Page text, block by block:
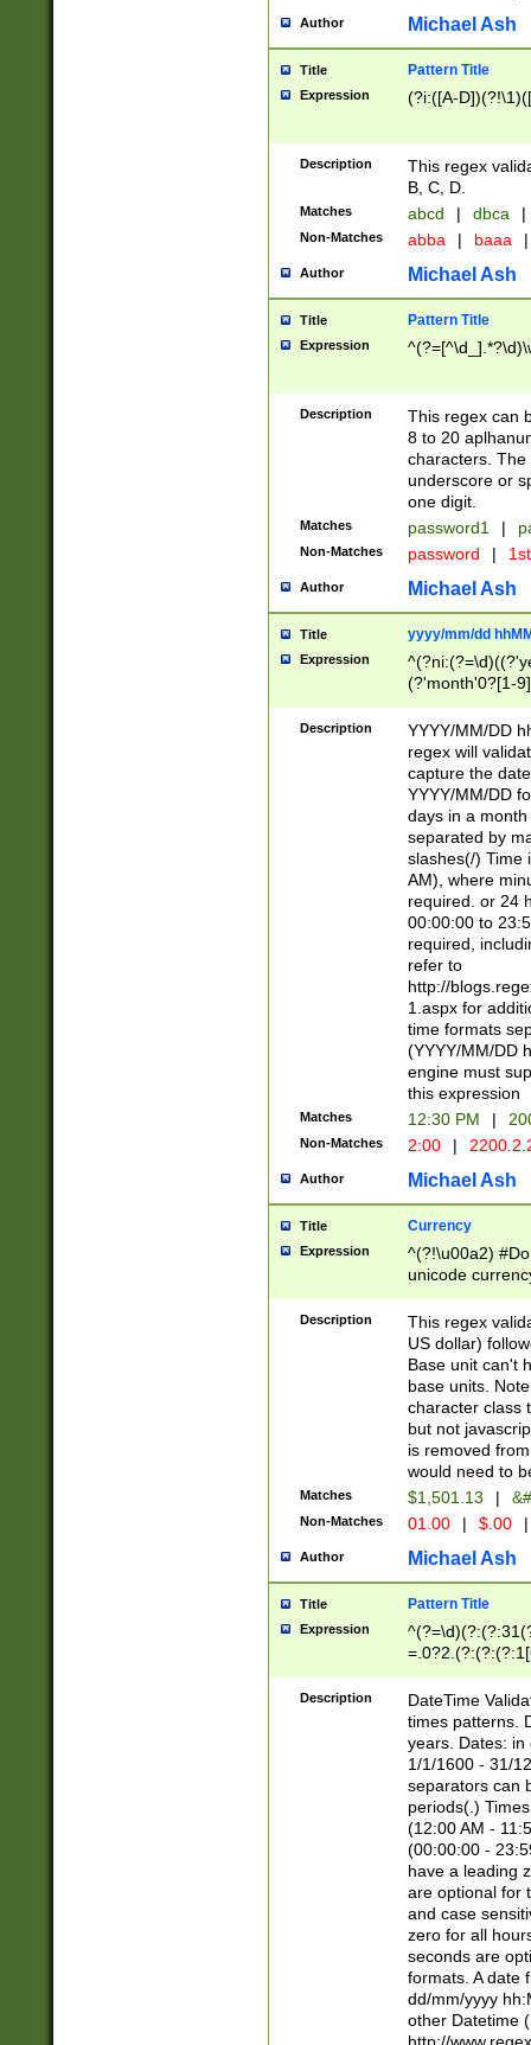
Author Michael Ash
Title Pattern Title
Expression (?i:([A-
Description
This regex
B, C, D.
Matches abcd | dbca |
Non-Matches abba | baaa |
Author Michael Ash
Title Pattern Title
Expression
Description
This regex can
8 to 20
characters. The
underscore or
one digit.
Matches password1 |
Non-Matches password |
Author Michael Ash
Title yyyy/mm/dd
Expression
(?'month'0?[1-
Description
YYYY/MM/DD
regex will
capture the
YYYY/MM/DD
days in a
separated by
slashes(/) Time
AM), where
required. or 24
00:00:00 to
required,
refer to
http://
1.aspx for
time formats
(YYYY/MM/DD
engine must
this expression
Matches 12:30 PM |
Non-Matches 2:00 |
Author Michael Ash
Title Currency
Expression
^(?!\u00a2)
unicode
zero if 1 or
is a comma it
than 3 digit
cents
Description
This regex
US dollar)
Base unit can't
base units.
character class
but not
is removed
would need to
Matches $1,501.13 |
Non-Matches 01.00 | $.00 |
Author Michael Ash
Title Pattern Title
Expression
8]|1\d|0?[1-
Description
DateTime
times patterns.
years. Dates: in
1/1/1600 - 31/
separators can
periods(.)
(12:00 AM -
(00:00:00 -
have a leading
are optional for
and case
zero for all
seconds are
formats. A date
dd/mm/yyyy
other Datetime